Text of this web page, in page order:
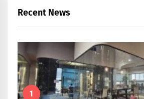
Recent News
1